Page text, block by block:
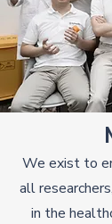
We exist to
all
in the